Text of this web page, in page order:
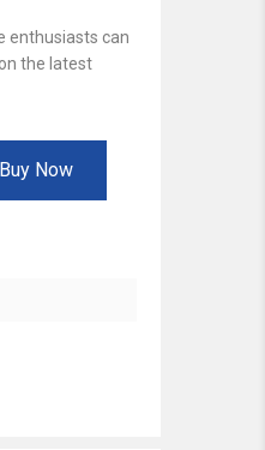
enthusiasts can
the latest
Buy Now